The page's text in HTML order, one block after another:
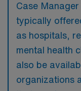
Case
typically
as hospitals,
mental health
also be
organizations